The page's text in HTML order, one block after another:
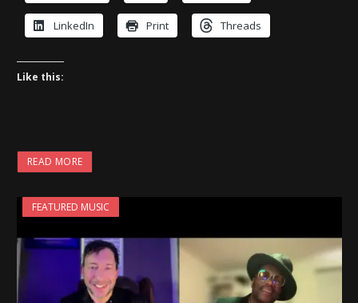
LinkedIn Print Threads
Like this:
READ MORE
FEATURED MUSIC